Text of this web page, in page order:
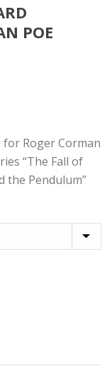
POE
Roger Corman
“The Fall of
the Pendulum”